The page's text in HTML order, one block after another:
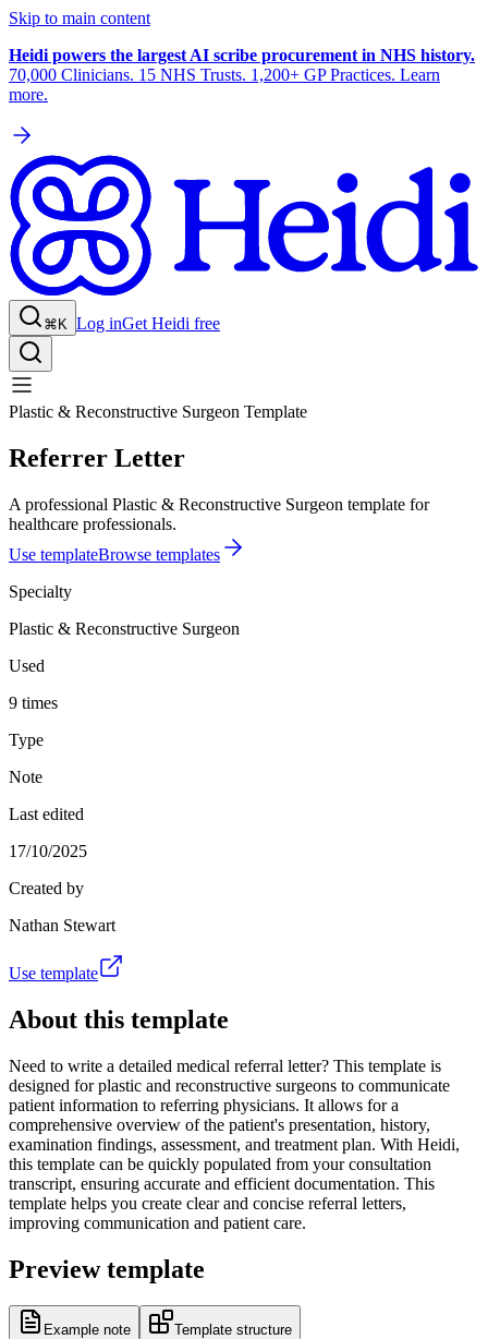
Skip to main content
Heidi powers the largest AI scribe procurement in NHS history.
70,000 Clinicians. 15 NHS Trusts. 1,200+ GP Practices. Learn
more.
⌘K Log inGet Heidi free
Plastic & Reconstructive Surgeon Template
Referrer Letter
A professional Plastic & Reconstructive Surgeon template for
healthcare professionals.
Use templateBrowse templates
Specialty
Plastic & Reconstructive Surgeon
Used
9 times
Type
Note
Last edited
17/10/2025
Created by
Nathan Stewart
Use template
About this template
Need to write a detailed medical referral letter? This template is
designed for plastic and reconstructive surgeons to communicate
patient information to referring physicians. It allows for a
comprehensive overview of the patient's presentation, history,
examination findings, assessment, and treatment plan. With Heidi,
this template can be quickly populated from your consultation
transcript, ensuring accurate and efficient documentation. This
template helps you create clear and concise referral letters,
improving communication and patient care.
Preview template
Example note Template structure